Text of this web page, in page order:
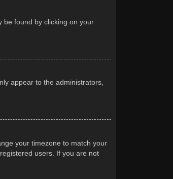
be found by clicking on your
appear to the administrators,
your timezone to match your
users. If you are not